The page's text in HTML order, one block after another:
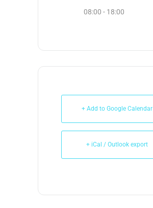
08:00 - 18:00
+ Add to Google Calendar
+ iCal / Outlook export